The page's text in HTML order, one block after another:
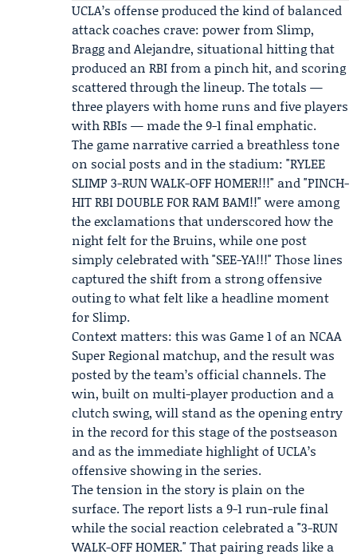
UCLA’s offense produced the kind of balanced
attack coaches crave: power from Slimp,
Bragg and Alejandre, situational hitting that
produced an RBI from a pinch hit, and scoring
scattered through the lineup. The totals —
three players with home runs and five players
with RBIs — made the 9-1 final emphatic.
The game narrative carried a breathless tone
on social posts and in the stadium: "RYLEE
SLIMP 3-RUN WALK-OFF HOMER!!!" and "PINCH-
HIT RBI DOUBLE FOR RAM BAM!!" were among
the exclamations that underscored how the
night felt for the Bruins, while one post
simply celebrated with "SEE-YA!!!" Those lines
captured the shift from a strong offensive
outing to what felt like a headline moment
for Slimp.
Context matters: this was Game 1 of an NCAA
Super Regional matchup, and the result was
posted by the team’s official channels. The
win, built on multi-player production and a
clutch swing, will stand as the opening entry
in the record for this stage of the postseason
and as the immediate highlight of UCLA’s
offensive showing in the series.
The tension in the story is plain on the
surface. The report lists a 9-1 run-rule final
while the social reaction celebrated a "3-RUN
WALK-OFF HOMER." That pairing reads like a